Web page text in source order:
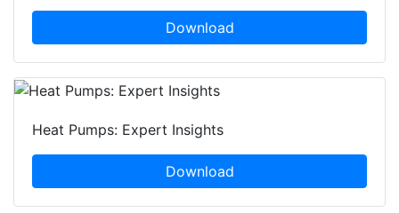
Download
Heat Pumps: Expert Insights
Download